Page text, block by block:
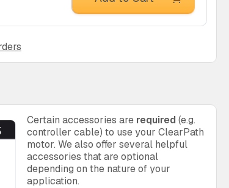
Certain accessories are required (e.g.
controller cable) to use your ClearPath
motor. We also offer several helpful
accessories that are optional
depending on the nature of your
application.